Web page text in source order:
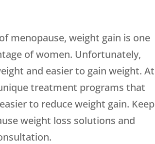
menopause, weight gain is one
of women. Unfortunately,
and easier to gain weight. At
treatment programs that
to reduce weight gain. Keep
weight loss solutions and